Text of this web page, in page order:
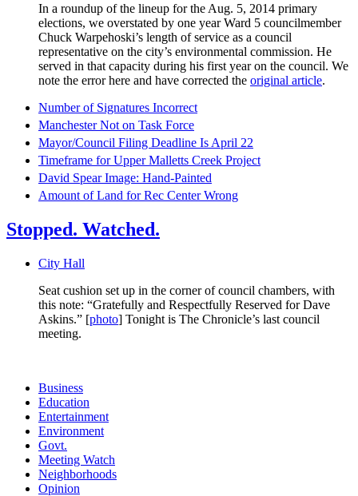
In a roundup of the lineup for the Aug. 5, 2014 primary
elections, we overstated by one year Ward 5 councilmember
Chuck Warpehoski’s length of service as a council
representative on the city’s environmental commission. He
served in that capacity during his first year on the council. We
note the error here and have corrected the original article.
Number of Signatures Incorrect
Manchester Not on Task Force
Mayor/Council Filing Deadline Is April 22
Timeframe for Upper Malletts Creek Project
David Spear Image: Hand-Painted
Amount of Land for Rec Center Wrong
Stopped. Watched.
City Hall
Seat cushion set up in the corner of council chambers, with
this note: “Gratefully and Respectfully Reserved for Dave
Askins.” [photo] Tonight is The Chronicle’s last council
meeting.
Business
Education
Entertainment
Environment
Govt.
Meeting Watch
Neighborhoods
Opinion